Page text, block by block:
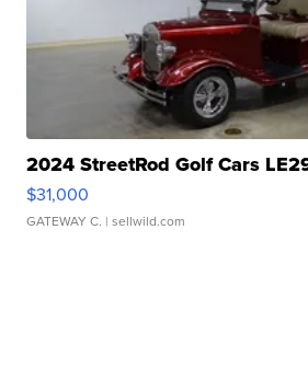
2024 StreetRod Golf Cars
$31,000
GATEWAY C. | sellwild.com